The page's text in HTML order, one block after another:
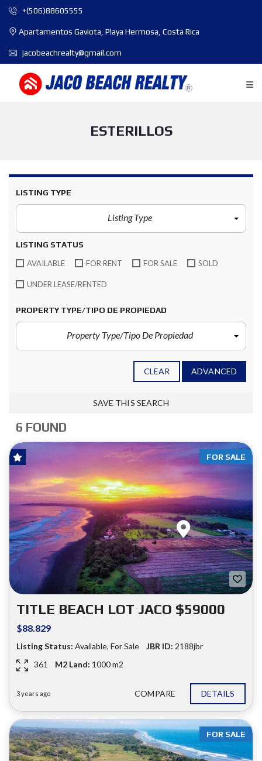
+(506)88605555
Apartamentos Gaviota, Playa Hermosa, Costa Rica
jacobeachrealty@gmail.com
ESTERILLOS
LISTING TYPE
Listing Type
LISTING STATUS
AVAILABLE
FOR RENT FOR SALE SOLD
UNDER LEASE/RENTED
PROPERTY TYPE/TIPO DE PROPIEDAD
Property Type/Tipo De Propiedad
CLEAR ADVANCED
SAVE THIS SEARCH
6 FOUND
FOR SALE
TITLE BEACH LOT JACO $59000
$88.829
Listing Status: Available, For Sale JBR ID: 2188jbr
361
M2 Land: 1000 m2
3 years ago COMPARE DETAILS
FOR SALE